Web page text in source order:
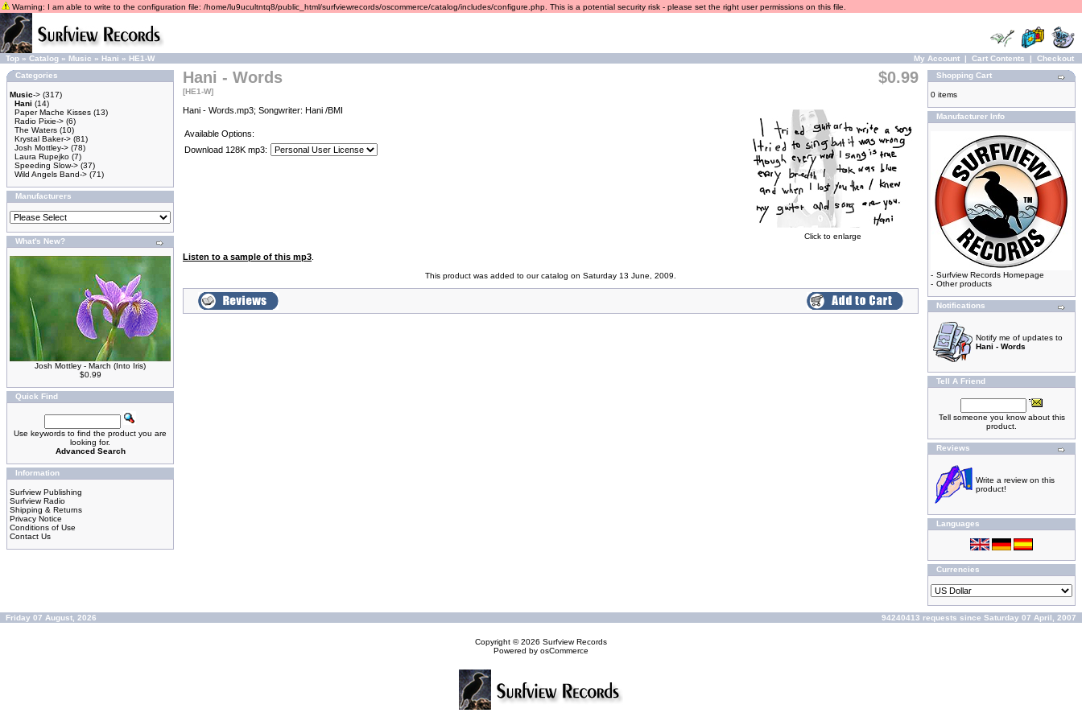
Warning: I am able to write to the configuration file: /home/lu9ucultntq8/public_html/surfviewrecords/oscommerce/catalog/includes/configure.php. This is a potential security risk - please set the right user permissions on this file.
Top » Catalog » Music » Hani » HE1-W My Account | Cart Contents | Checkout
Categories
Music-> (317)
Hani (14)
Paper Mache Kisses (13)
Radio Pixie-> (6)
The Waters (10)
Krystal Baker-> (81)
Josh Mottley-> (78)
Laura Rupejko (7)
Speeding Slow-> (37)
Wild Angels Band-> (71)
Manufacturers
What's New?
Josh Mottley - March (Into Iris)
$0.99
Quick Find
Use keywords to find the product you are
looking for.
Advanced Search
Information
Surfview Publishing
Surfview Radio
Shipping & Returns
Privacy Notice
Conditions of Use
Contact Us
Hani - Words
[HE1-W]
$0.99
Click to enlarge
Hani - Words.mp3; Songwriter: Hani /BMI
Available Options:
Download 128K mp3:
Listen to a sample of this mp3
This product was added to our catalog on Saturday 13 June, 2009.
Shopping Cart
0 items
Manufacturer Info
- Surfview Records Homepage
- Other products
Notifications
Notify me of updates to
Hani - Words
Tell A Friend
Tell someone you know about this
product.
Reviews
Write a review on this
product!
Languages
Currencies
Friday 07 August, 2026 94240413 requests since Saturday 07 April, 2007
Copyright © 2026 Surfview Records
Powered by osCommerce